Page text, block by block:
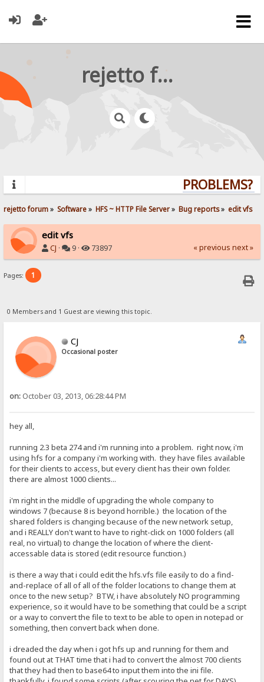
rejetto forum
PROBLEMS?
rejetto forum» Software» HFS ~ HTTP File Server» Bug reports» edit vfs
edit vfs
CJ · 9 · 73897 « previous next »
Pages: 1
0 Members and 1 Guest are viewing this topic.
CJ
Occasional poster
on: October 03, 2013, 06:28:44 PM
hey all,
running 2.3 beta 274 and i'm running into a problem. right now, i'm
using hfs for a company i'm working with. they have files available
for their clients to access, but every client has their own folder.
there are almost 1000 clients...
i'm right in the middle of upgrading the whole company to
windows 7 (because 8 is beyond horrible.) the location of the
shared folders is changing because of the new network setup,
and i REALLY don't want to have to right-click on 1000 folders (all
real, no virtual) to change the location of where the client-
accessable data is stored (edit resource function.)
is there a way that i could edit the hfs.vfs file easily to do a find-
and-replace of all of all of the folder locations to change them at
once to the new setup? BTW, i have absolutely NO programming
experience, so it would have to be something that could be a script
or a way to convert the file to text to be able to open in notepad or
something, then convert back when done.
i dreaded the day when i got hfs up and running for them and
found out at THAT time that i had to convert the almost 700 clients
that they had then to base64 to input them into the ini file.